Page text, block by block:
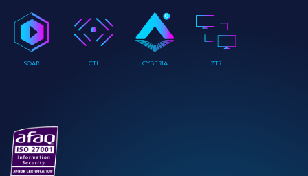
SOAR CTI CYBERIA ZTR